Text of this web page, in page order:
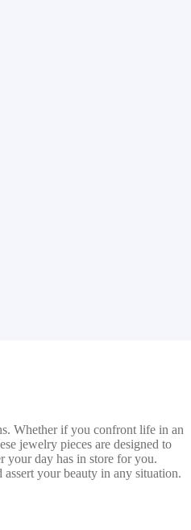
Whether if you confront life in an
jewelry pieces are designed to
your day has in store for you.
your beauty in any situation.